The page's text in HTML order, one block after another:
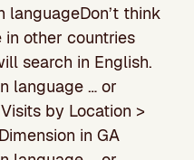
languageDon’t think
other countries
search in English.
language … or
by Location >
in GA